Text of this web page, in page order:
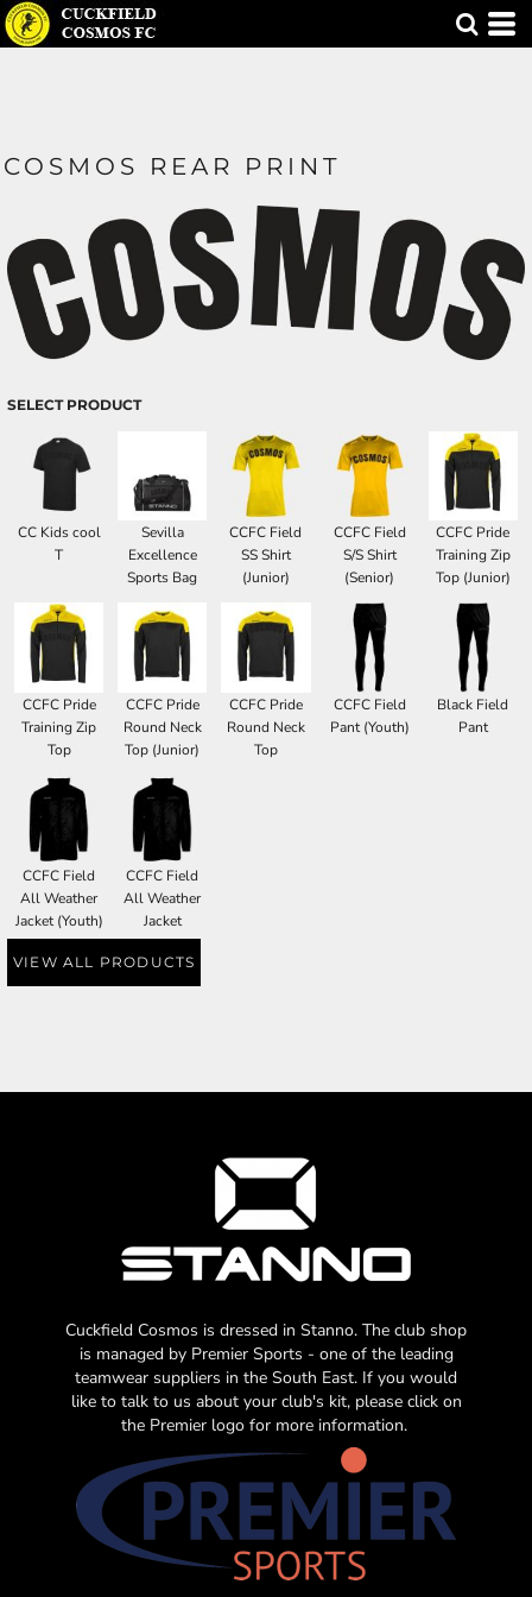
COSMOS REAR PRINT
SELECT PRODUCT
CC Kids cool
T
Sevilla
Excellence
Sports Bag
CCFC Field
SS Shirt
(Junior)
CCFC Field
S/S Shirt
(Senior)
CCFC Pride
Training Zip
Top (Junior)
CCFC Pride
Training Zip
Top
CCFC Pride
Round Neck
Top (Junior)
CCFC Pride
Round Neck
Top
CCFC Field
Pant (Youth)
Black Field
Pant
CCFC Field
All Weather
Jacket (Youth)
CCFC Field
All Weather
Jacket
VIEW ALL PRODUCTS
Cuckfield Cosmos is dressed in Stanno. The club shop
is managed by Premier Sports - one of the leading
teamwear suppliers in the South East. If you would
like to talk to us about your club's kit, please click on
the Premier logo for more information.